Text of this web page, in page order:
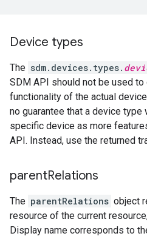
Device types
The sdm.devices.types.
SDM API should not be used
functionality of the actual
no guarantee that a device
specific device as more
API. Instead, use the returned
parentRelations
The parentRelations object
resource of the current
Display name corresponds to